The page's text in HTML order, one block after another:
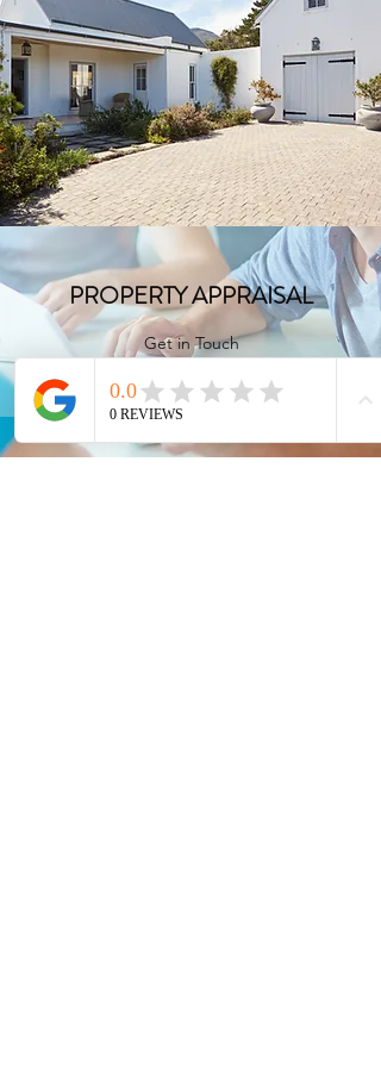
Get in Touch
PROPERTY APPRAISAL
Get in Touch